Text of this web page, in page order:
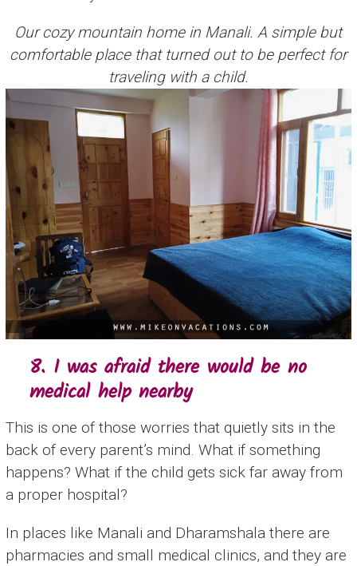
Our cozy mountain home in Manali. A simple but
comfortable place that turned out to be perfect for
traveling with a child.
8. I was afraid there would be no
medical help nearby
This is one of those worries that quietly sits in the
back of every parent’s mind. What if something
happens? What if the child gets sick far away from
a proper hospital?
In places like Manali and Dharamshala there are
pharmacies and small medical clinics, and they are